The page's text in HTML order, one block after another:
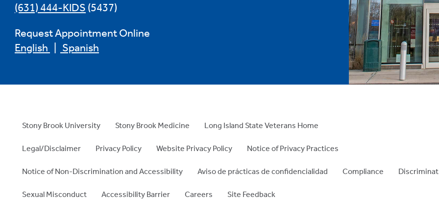
(631) 444-KIDS (5437)
Request Appointment Online
English
Spanish
Stony Brook University Stony Brook Medicine Long Island State Veterans Home
Legal/Disclaimer Privacy Policy Website Privacy Policy Notice of Privacy Practices
Notice of Non-Discrimination and Accessibility Aviso de prácticas de confidencialidad Compliance
Sexual Misconduct Accessibility Barrier Careers Site Feedback